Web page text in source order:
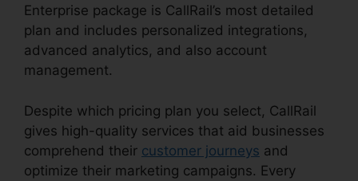
Enterprise package is CallRail’s most detailed
plan and includes personalized integrations,
advanced analytics, and also account
management.
Despite which pricing plan you select, CallRail
gives high-quality services that aid businesses
comprehend their customer journeys and
optimize their marketing campaigns. Every